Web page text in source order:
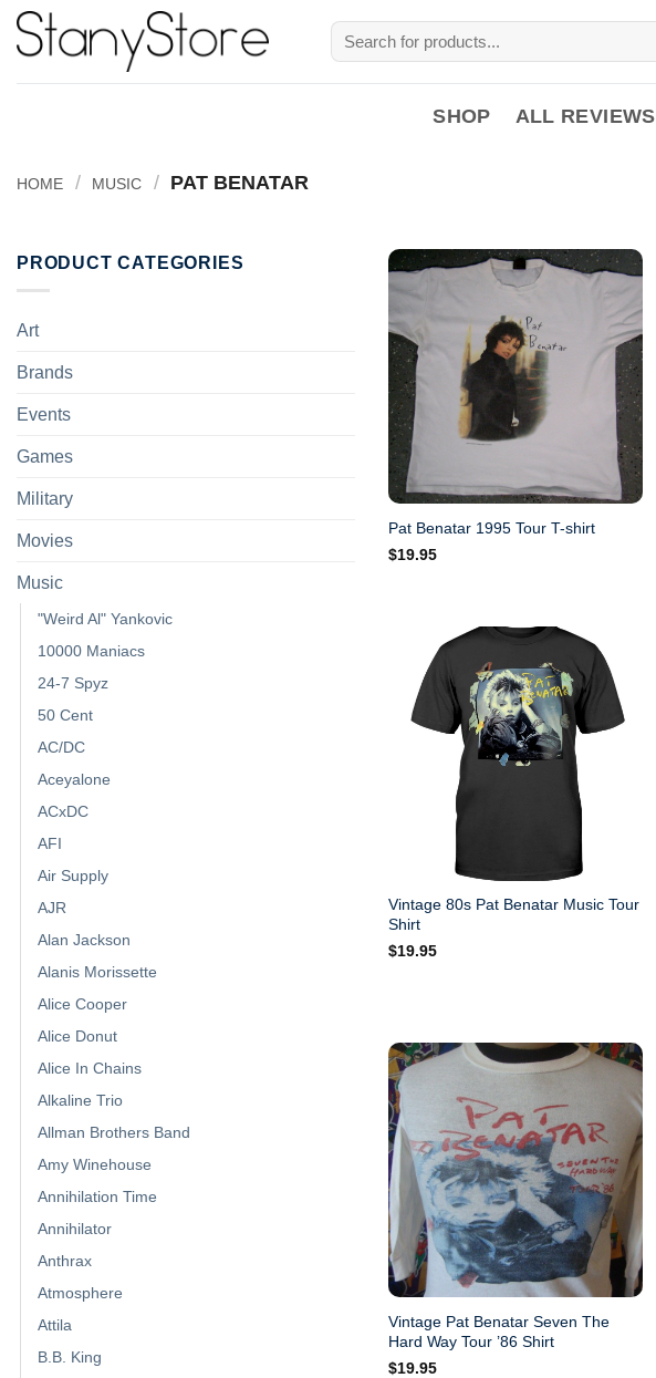
Skip
Search
for:
SHOP ALL REVIEWS
HOME / MUSIC / PAT BENATAR
PRODUCT CATEGORIES
Art
Brands
Events
Games
Military
Movies
Music
"Weird Al" Yankovic
10000 Maniacs
24-7 Spyz
50 Cent
AC/DC
Aceyalone
ACxDC
AFI
Air Supply
AJR
Alan Jackson
Alanis Morissette
Alice Cooper
Alice Donut
Alice In Chains
Alkaline Trio
Allman Brothers Band
Amy Winehouse
Annihilation Time
Annihilator
Anthrax
Atmosphere
Attila
B.B. King
Pat Benatar 1995 Tour T-shirt
$19.95
Vintage 80s Pat Benatar Music Tour
Shirt
$19.95
Vintage Pat Benatar Seven The
Hard Way Tour ’86 Shirt
$19.95